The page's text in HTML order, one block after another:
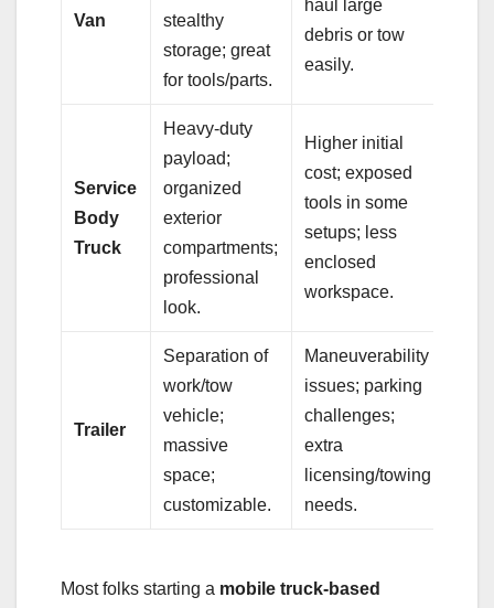
Van
stealthy
storage; great
for tools/parts.
haul large
debris or tow
easily.
Service
Body
Truck
Heavy-duty
payload;
organized
exterior
compartments;
professional
look.
Higher initial
cost; exposed
tools in some
setups; less
enclosed
workspace.
Trailer
Separation of
work/tow
vehicle;
massive
space;
customizable.
Maneuverability
issues; parking
challenges;
extra
licensing/towing
needs.
Most folks starting a mobile truck-based